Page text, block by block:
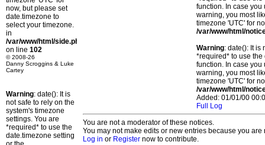
now, but please set
date.timezone to
select your timezone.
in
/var/www/html/side.php
on line 102
© 2008-26
Danny Scroggins & Luke
Cartey
Warning: date(): It is
not safe to rely on the
system's timezone
settings. You are
*required* to use the
date.timezone setting
function. In case you
warning, you most
timezone 'UTC' for
/var/www/html/
Warning: date(): It is
*required* to use
function. In case you
warning, you most
timezone 'UTC' for
/var/www/html/
Added: 01/01/00
Full Log
You are not a moderator of these notices.
You may not make edits or new entries because you
Log in or Register now to contribute.